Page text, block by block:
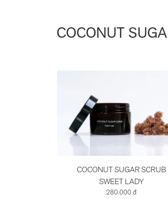
COCONUT
COCONUT SUGAR SCRUB
SWEET LADY
280.000 đ